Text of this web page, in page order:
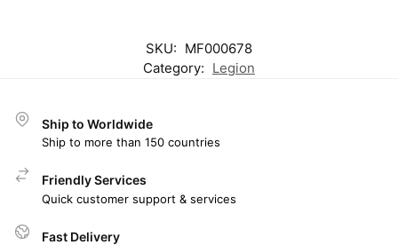
SKU: MF000678
Category: Legion
Ship to Worldwide
Ship to more than 150 countries
Friendly Services
Quick customer support & services
Fast Delivery